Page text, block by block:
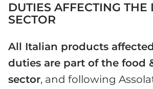
DUTIES AFFECTING THE
SECTOR
All Italian products
duties are part of the food
sector, and following